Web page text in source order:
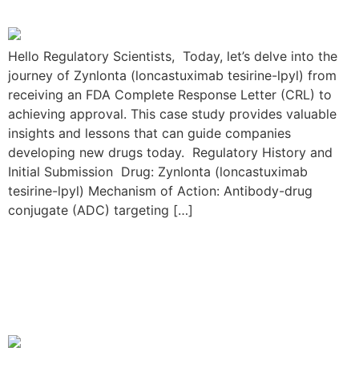
Hello Regulatory Scientists, Today, let’s delve into the
journey of Zynlonta (loncastuximab tesirine-lpyl) from
receiving an FDA Complete Response Letter (CRL) to
achieving approval. This case study provides valuable
insights and lessons that can guide companies
developing new drugs today. Regulatory History and
Initial Submission Drug: Zynlonta (loncastuximab
tesirine-lpyl) Mechanism of Action: Antibody-drug
conjugate (ADC) targeting […]